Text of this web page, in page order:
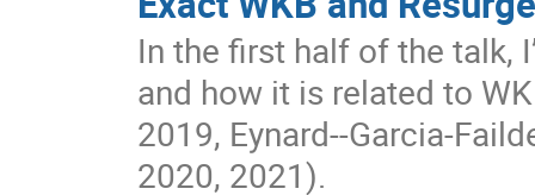
In the first half of the talk,
and how it is related to
2019, Eynard--Garcia-
2020, 2021).